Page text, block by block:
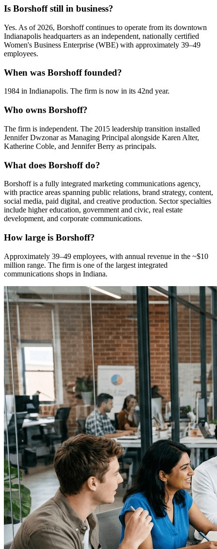
Is Borshoff still in business?
Yes. As of 2026, Borshoff continues to operate from its downtown
Indianapolis headquarters as an independent, nationally certified
Women's Business Enterprise (WBE) with approximately 39–49
employees.
When was Borshoff founded?
1984 in Indianapolis. The firm is now in its 42nd year.
Who owns Borshoff?
The firm is independent. The 2015 leadership transition installed
Jennifer Dwzonar as Managing Principal alongside Karen Alter,
Katherine Coble, and Jennifer Berry as principals.
What does Borshoff do?
Borshoff is a fully integrated marketing communications agency,
with practice areas spanning public relations, brand strategy, content,
social media, paid digital, and creative production. Sector specialties
include higher education, government and civic, real estate
development, and corporate communications.
How large is Borshoff?
Approximately 39–49 employees, with annual revenue in the ~$10
million range. The firm is one of the largest integrated
communications shops in Indiana.